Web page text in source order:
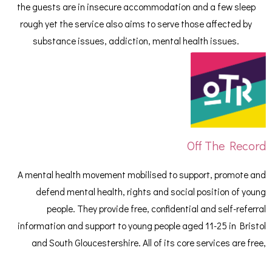
the guests are in insecure accommodation and a few sleep
rough yet the service also aims to serve those affected by
substance issues, addiction, mental health issues.
Off The Record
A mental health movement mobilised to support, promote and
defend mental health, rights and social position of young
people. They provide free, confidential and self-referral
information and support to young people aged 11-25 in Bristol
and South Gloucestershire. All of its core services are free,